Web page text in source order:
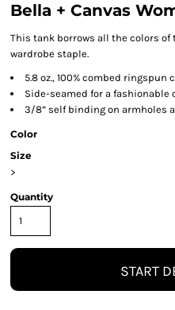
Bella + Canvas
This tank borrows all the colors of
wardrobe staple.
5.8 oz., 100% combed ringspun
Side-seamed for a
3/8” self binding on armholes
Color
Size
>
Quantity
START